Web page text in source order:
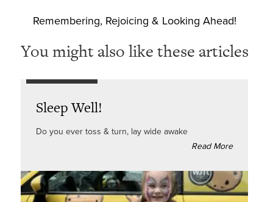
Remembering, Rejoicing & Looking Ahead!
You might also like these articles
Sleep Well!
Do you ever toss & turn, lay wide awake
Read More